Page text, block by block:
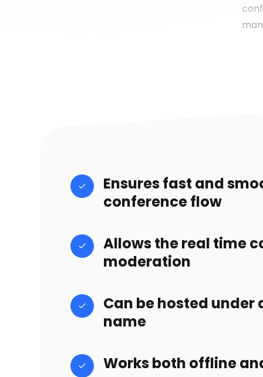
Ensures fast and
conference flow
Allows the real time
moderation
Can be hosted under
name
Works both offline